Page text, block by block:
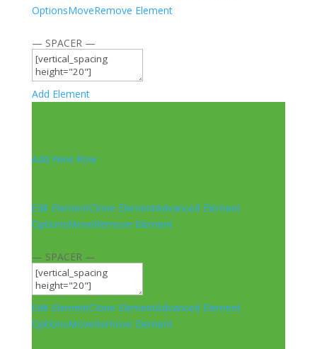
OptionsMoveRemove Element
— SPACER —
Add Element
Add New Row
Edit ElementClone ElementAdvanced Element
OptionsMoveRemove Element
— SPACER —
Edit ElementClone ElementAdvanced Element
OptionsMoveRemove Element